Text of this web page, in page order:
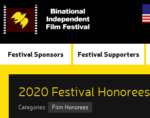
Festival Sponsors Festival Supporters
2020 Festival Honorees
Categories: Film Honorees